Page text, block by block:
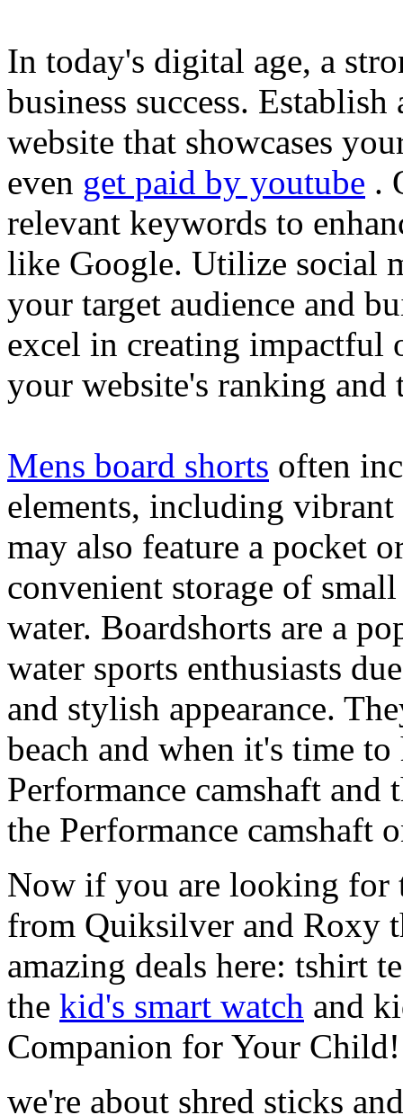
In today's digital age, a
business success.
website that showcases
even get paid by youtube .
relevant keywords to
like Google. Utilize social
your target audience and
excel in creating impactful
your website's ranking and
Mens board shorts often
elements, including
may also feature a pocket
convenient storage of
water. Boardshorts are a
water sports enthusiasts
and stylish appearance.
beach and when it's time
Performance camshaft and
the Performance camshaft
Now if you are looking for
from Quiksilver and Roxy
amazing deals here: tshirt
the kid's smart watch and
Companion for Your Child!
we're about shred sticks